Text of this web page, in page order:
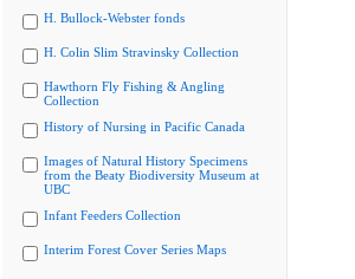
H. Bullock-Webster fonds
H. Colin Slim Stravinsky Collection
Hawthorn Fly Fishing & Angling
Collection
History of Nursing in Pacific Canada
Images of Natural History Specimens
from the Beaty Biodiversity Museum at
UBC
Infant Feeders Collection
Interim Forest Cover Series Maps